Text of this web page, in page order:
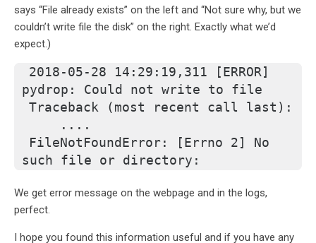
says “File already exists” on the left and “Not sure why, but we
couldn’t write file the disk” on the right. Exactly what we’d
expect.)
2018-05-28 14:29:19,311 [ERROR]
pydrop: Could not write to file
Traceback (most recent call last):
    ....
FileNotFoundError: [Errno 2] No
such file or directory:
We get error message on the webpage and in the logs,
perfect.
I hope you found this information useful and if you have any